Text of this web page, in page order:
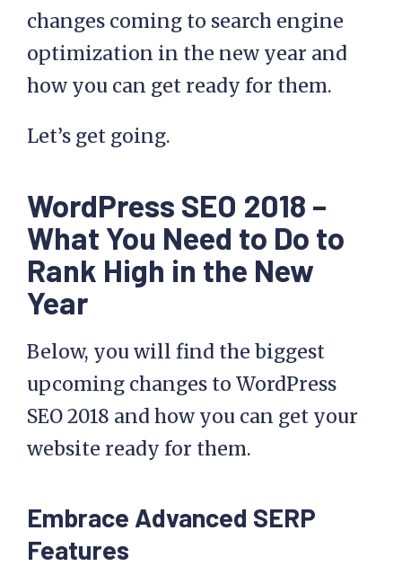
changes coming to search engine
optimization in the new year and
how you can get ready for them.
Let’s get going.
WordPress SEO 2018 –
What You Need to Do to
Rank High in the New
Year
Below, you will find the biggest
upcoming changes to WordPress
SEO 2018 and how you can get your
website ready for them.
Embrace Advanced SERP
Features